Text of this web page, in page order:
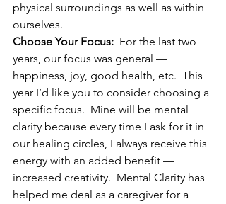
physical surroundings as well as within
ourselves.
Choose Your Focus: For the last two
years, our focus was general —
happiness, joy, good health, etc.  This
year I’d like you to consider choosing a
specific focus.  Mine will be mental
clarity because every time I ask for it in
our healing circles, I always receive this
energy with an added benefit —
increased creativity.  Mental Clarity has
helped me deal as a caregiver for a